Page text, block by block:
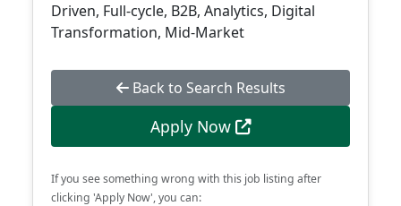
Driven, Full-cycle, B2B, Analytics, Digital
Transformation, Mid-Market
Back to Search Results
Apply Now
If you see something wrong with this job listing after
clicking 'Apply Now', you can: